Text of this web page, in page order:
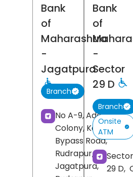
Bank
of
Maharashtra
-
Jagatpura
Branch
No A-9, Adarsh
Colony, Kashipur
Bypass Road,
Rudrapur,
Jagatpura,
Bank
of
-
Sector
29 D
Branch
Onsite
ATM
29 D,